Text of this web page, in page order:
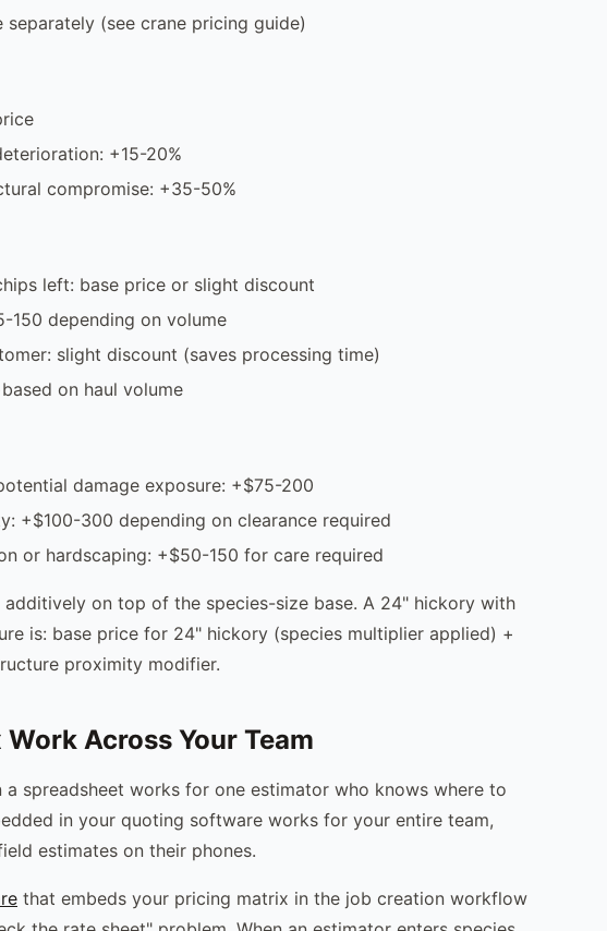
separately (see crane pricing guide)
+15-20%
compromise: +35-50%
left: base price or slight discount
150 depending on volume
slight discount (saves processing time)
on haul volume
damage exposure: +$75-200
+$100-300 depending on clearance required
or hardscaping: +$50-150 for care required
on top of the species-size base. A 24" hickory with
is: base price for 24" hickory (species multiplier applied) +
proximity modifier.
Across Your Team
spreadsheet works for one estimator who knows where to
in your quoting software works for your entire team,
estimates on their phones.
that embeds your pricing matrix in the job creation workflow